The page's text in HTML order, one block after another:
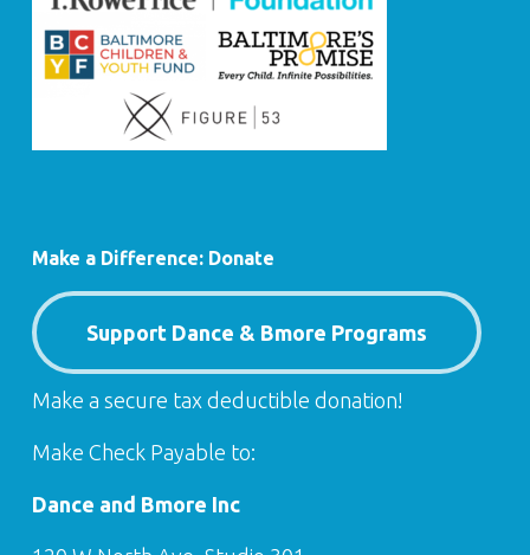
Make a Difference: Donate
Support Dance & Bmore Programs
Make a secure tax deductible donation!
Make Check Payable to:
Dance and Bmore Inc